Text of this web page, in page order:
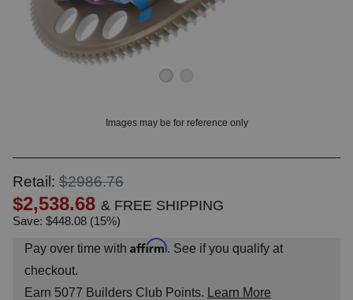
Images may be for reference only
Retail: $2986.76
$2,538.68 & FREE SHIPPING
Save: $448.08 (15%)
Pay over time with Affirm. See if you qualify at
checkout.
Earn 5077 Builders Club Points. Learn More